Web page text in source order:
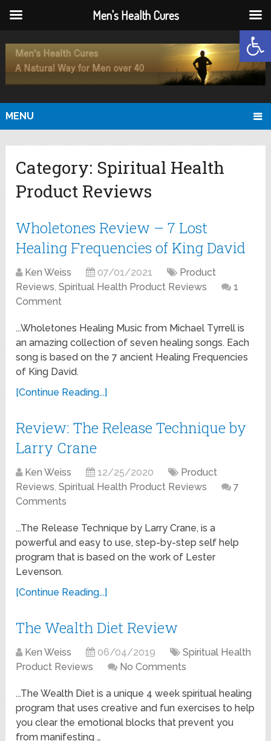
MENU
Category: Spiritual Health
Product Reviews
Wholetones Review – 7 Lost
Healing Frequencies of King David
Ken Weiss 07/01/2021
Product
Reviews,Spiritual Health Product Reviews
1
Comment
...Wholetones Healing Music from Michael Tyrrell is
an amazing collection of seven healing songs. Each
song is based on the 7 ancient Healing Frequencies
of King David.
[Continue Reading...]
Review: The Release Technique by
Larry Crane
Ken Weiss 12/25/2020
Product
Reviews,Spiritual Health Product Reviews
7
Comments
...The Release Technique by Larry Crane, is a
powerful and easy to use, step-by-step self help
program that is based on the work of Lester
Levenson.
[Continue Reading...]
The Wealth Diet Review
Ken Weiss 06/04/2019
Spiritual Health
Product Reviews
No Comments
...The Wealth Diet is a unique 4 week spiritual healing
program that uses creative and fun exercises to help
you clear the emotional blocks that prevent you
from manifesting …
Men's Health Cures